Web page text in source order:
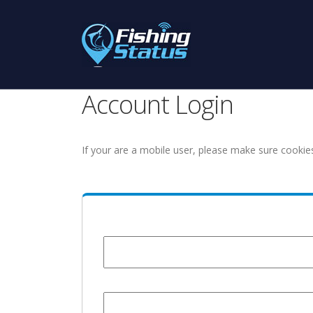
Account Login
If your are a mobile user, please make sure